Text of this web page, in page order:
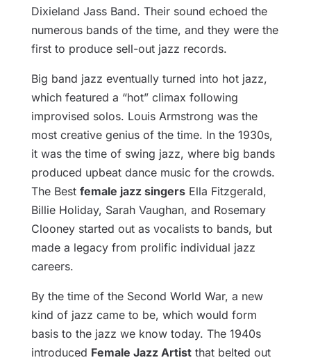
Dixieland Jass Band. Their sound echoed the
numerous bands of the time, and they were the
first to produce sell-out jazz records.
Big band jazz eventually turned into hot jazz,
which featured a “hot” climax following
improvised solos. Louis Armstrong was the
most creative genius of the time. In the 1930s,
it was the time of swing jazz, where big bands
produced upbeat dance music for the crowds.
The Best female jazz singersElla Fitzgerald,
Billie Holiday, Sarah Vaughan, and Rosemary
Clooney started out as vocalists to bands, but
made a legacy from prolific individual jazz
careers.
By the time of the Second World War, a new
kind of jazz came to be, which would form
basis to the jazz we know today. The 1940s
introduced Female Jazz Artistthat belted out